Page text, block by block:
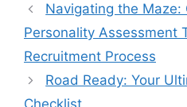
Navigating the Maze:
Personality Assessment
Recruitment Process
Road Ready: Your